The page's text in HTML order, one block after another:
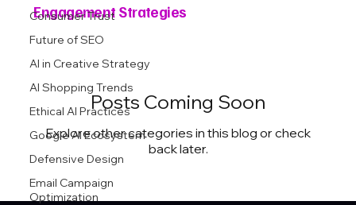
Consumer Trust
Future of SEO
AI in Creative Strategy
AI Shopping Trends
Ethical AI Practices
Google AI Ecosystem
Defensive Design
Email Campaign
Optimization
Engagement Strategies
Posts Coming Soon
Explore other categories in this blog or check
back later.